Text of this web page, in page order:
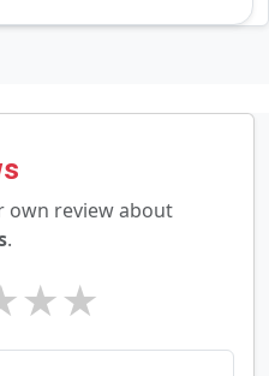
own review about
.
★
★